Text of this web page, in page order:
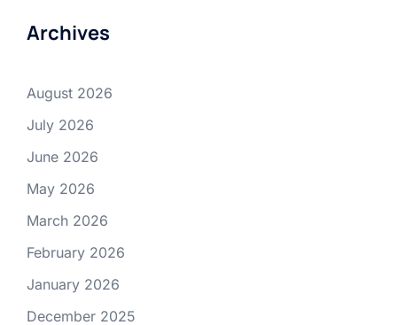
Archives
August 2026
July 2026
June 2026
May 2026
March 2026
February 2026
January 2026
December 2025